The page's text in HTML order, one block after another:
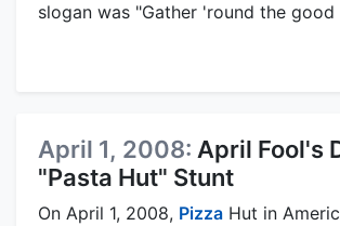
slogan was "Gather 'round the good
April 1, 2008: April Fool's
"Pasta Hut" Stunt
On April 1, 2008, Pizza Hut in